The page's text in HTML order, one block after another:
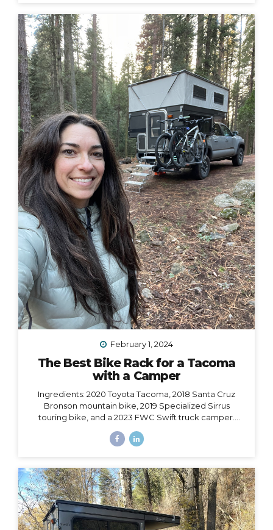
February 1, 2024
The Best Bike Rack for a Tacoma
with a Camper
Ingredients: 2020 Toyota Tacoma, 2018 Santa Cruz
Bronson mountain bike, 2019 Specialized Sirrus
touring bike, and a 2023 FWC Swift truck camper.
time, i.e. HOW to make them all work together, such
and hangs 6” over the back bumper. Would it even be
possible? I did SO much research to figure out which
rack to choose, with some trial and error, and
eventually I did find a solution. However,...